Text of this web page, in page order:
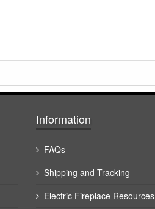
Information
FAQs
Shipping and Tracking
Electric Fireplace Resources